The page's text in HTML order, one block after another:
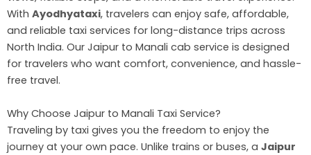
With Ayodhyataxi, travelers can enjoy safe, affordable,
and reliable taxi services for long-distance trips across
North India. Our Jaipur to Manali cab service is designed
for travelers who want comfort, convenience, and hassle-
free travel.
Why Choose Jaipur to Manali Taxi Service?
Traveling by taxi gives you the freedom to enjoy the
journey at your own pace. Unlike trains or buses, a Jaipur